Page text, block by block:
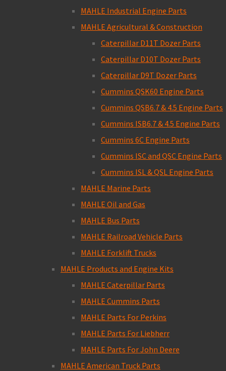
MAHLE Industrial Engine Parts
MAHLE Agricultural & Construction
Caterpillar D11T Dozer Parts
Caterpillar D10T Dozer Parts
Caterpillar D9T Dozer Parts
Cummins QSK60 Engine Parts
Cummins QSB6.7 & 4.5 Engine Parts
Cummins ISB6.7 & 4.5 Engine Parts
Cummins 6C Engine Parts
Cummins ISC and QSC Engine Parts
Cummins ISL & QSL Engine Parts
MAHLE Marine Parts
MAHLE Oil and Gas
MAHLE Bus Parts
MAHLE Railroad Vehicle Parts
MAHLE Forklift Trucks
MAHLE Products and Engine Kits
MAHLE Caterpillar Parts
MAHLE Cummins Parts
MAHLE Parts For Perkins
MAHLE Parts For Liebherr
MAHLE Parts For John Deere
MAHLE American Truck Parts